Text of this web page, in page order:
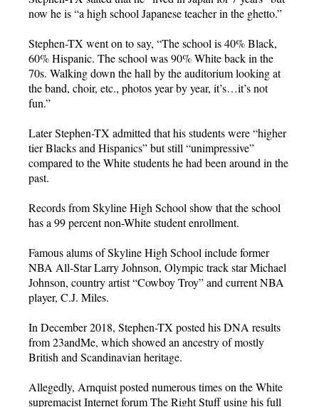
now he is “a high school Japanese teacher in the ghetto.”
Stephen-TX went on to say, “The school is 40% Black,
60% Hispanic. The school was 90% White back in the
70s. Walking down the hall by the auditorium looking at
the band, choir, etc., photos year by year, it’s…it’s not
fun.”
Later Stephen-TX admitted that his students were “higher
tier Blacks and Hispanics” but still “unimpressive”
compared to the White students he had been around in the
past.
Records from Skyline High School show that the school
has a 99 percent non-White student enrollment.
Famous alums of Skyline High School include former
NBA All-Star Larry Johnson, Olympic track star Michael
Johnson, country artist “Cowboy Troy” and current NBA
player, C.J. Miles.
In December 2018, Stephen-TX posted his DNA results
from 23andMe, which showed an ancestry of mostly
British and Scandinavian heritage.
Allegedly, Arnquist posted numerous times on the White
supremacist Internet forum The Right Stuff using his full